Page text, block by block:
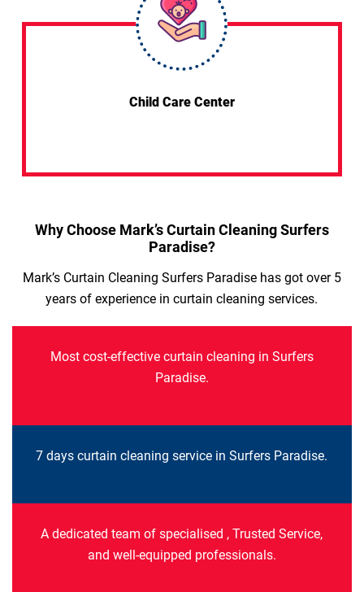
Child Care Center
Why Choose Mark’s Curtain Cleaning Surfers
Paradise?
Mark’s Curtain Cleaning Surfers Paradise has got over 5
years of experience in curtain cleaning services.
Most cost-effective curtain cleaning in Surfers
Paradise.
7 days curtain cleaning service in Surfers Paradise.
A dedicated team of specialised , Trusted Service,
and well-equipped professionals.